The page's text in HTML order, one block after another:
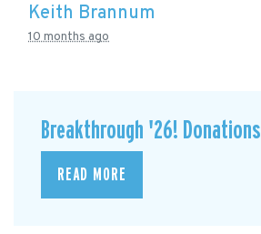
Keith Brannum
10 months ago
Breakthrough '26! Donations
READ MORE